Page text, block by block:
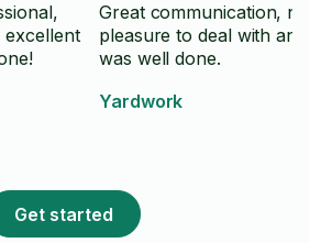
Great communication,
pleasure to deal with
was well done.
Yardwork
Get started